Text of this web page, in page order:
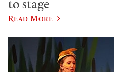
to stage
Read More